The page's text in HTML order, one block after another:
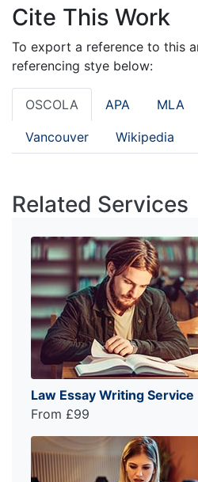
Cite This Work
To export a reference to this
referencing stye below:
OSCOLA APA MLA
Vancouver Wikipedia
Related Services
Law Essay Writing Service
From £99